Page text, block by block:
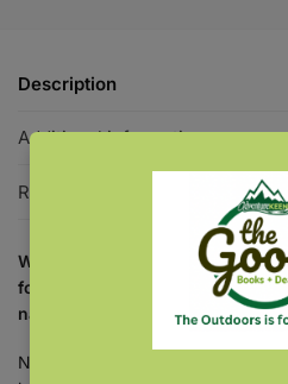
Description
Additional information
Reviews
Why settle for less? Utilize
for your part of the country, and
nature in the Southwest.
National workbooks are